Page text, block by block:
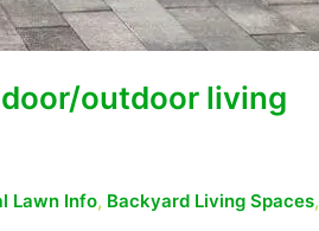
outdoor living
Lawn Info, Backyard Living Spaces,